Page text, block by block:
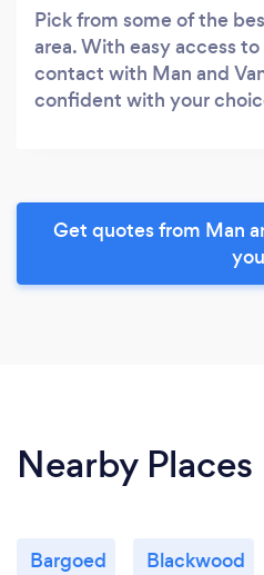
Pick from some of the
area. With easy access
contact with Man and
confident with your
Get quotes from Man
you
Nearby Places
Bargoed Blackwood